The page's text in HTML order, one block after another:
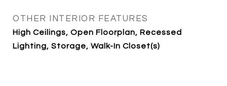
OTHER INTERIOR FEATURES
High Ceilings, Open Floorplan, Recessed
Lighting, Storage, Walk-In Closet(s)